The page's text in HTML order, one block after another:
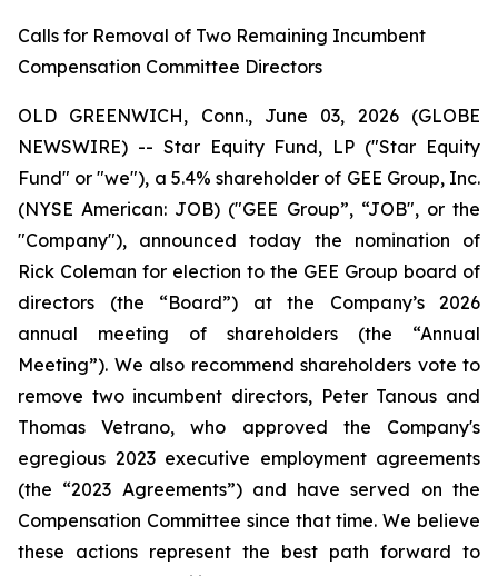
Calls for Removal of Two Remaining Incumbent
Compensation Committee Directors
OLD GREENWICH, Conn., June 03, 2026 (GLOBE
NEWSWIRE) -- Star Equity Fund, LP ("Star Equity
Fund" or "we"), a 5.4% shareholder of GEE Group, Inc.
(NYSE American: JOB) ("GEE Group”, “JOB", or the
"Company"), announced today the nomination of
Rick Coleman for election to the GEE Group board of
directors (the “Board”) at the Company’s 2026
annual meeting of shareholders (the “Annual
Meeting”). We also recommend shareholders vote to
remove two incumbent directors, Peter Tanous and
Thomas Vetrano, who approved the Company's
egregious 2023 executive employment agreements
(the “2023 Agreements”) and have served on the
Compensation Committee since that time. We believe
these actions represent the best path forward to